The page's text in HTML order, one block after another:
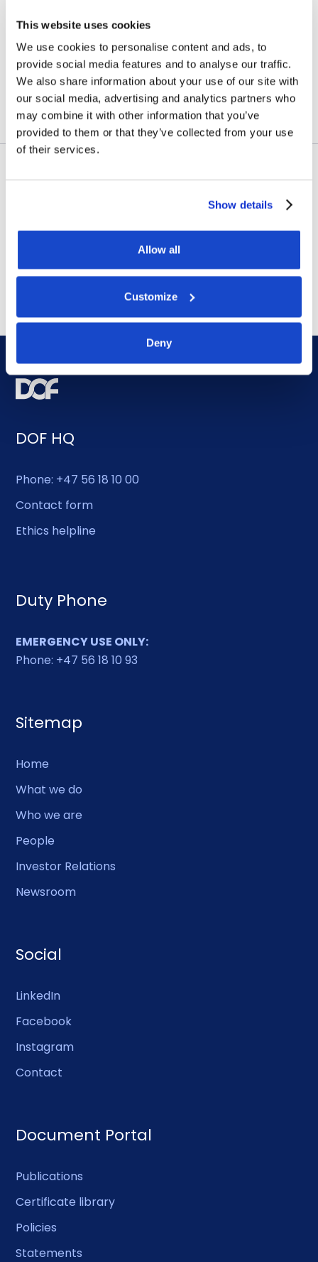
This website uses cookies
We use cookies to personalise content and ads, to
provide social media features and to analyse our traffic.
We also share information about your use of our site with
our social media, advertising and analytics partners who
may combine it with other information that you’ve
provided to them or that they’ve collected from your use
of their services.
Show details
Allow all
Customize
Deny
vessel transactions and
update on Skandi
Amazonas
July 23, 2026
DOF Group ASA – Letter of
award for 4-year contract
July 14, 2026
DOF HQ
Phone: +47 56 18 10 00
Contact form
Ethics helpline
Duty Phone
EMERGENCY USE ONLY:
Phone: +47 56 18 10 93
Sitemap
Home
What we do
Who we are
People
Investor Relations
Newsroom
Social
LinkedIn
Facebook
Instagram
Contact
Document Portal
Publications
Certificate library
Policies
Statements